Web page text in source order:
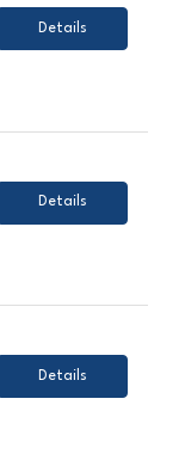
Details
Details
Details